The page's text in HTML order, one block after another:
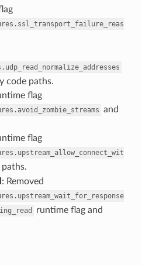
code paths.
flag
and
flag
: Removed
runtime flag and